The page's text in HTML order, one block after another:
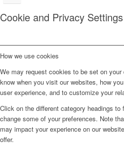
Cookie and Privacy Settings
How we use cookies
We may request cookies to be set on
know when you visit our websites, how
user experience, and to customize your
Click on the different category headings
change some of your preferences. Note
may impact your experience on our
offer.